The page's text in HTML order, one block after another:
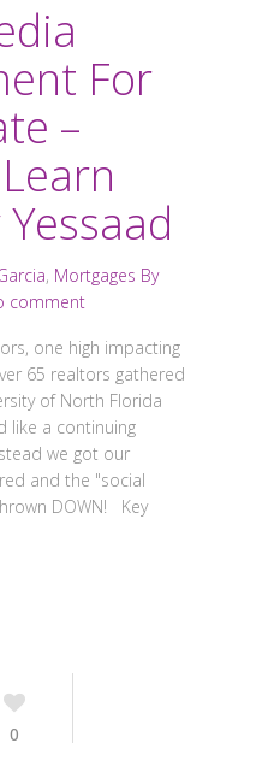
For
–
, Mortgages By
comment
one high impacting
65 realtors gathered
of North Florida
like a continuing
we got our
and the "social
DOWN! Key
0